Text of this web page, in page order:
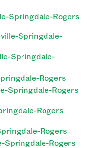
Springdale-Rogers
Springdale-
Springdale-
Rogers
Springdale-Rogers
Rogers
Rogers
Springdale-Rogers